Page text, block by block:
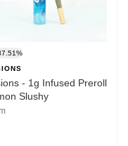
- 1g Infused Preroll
Slushy